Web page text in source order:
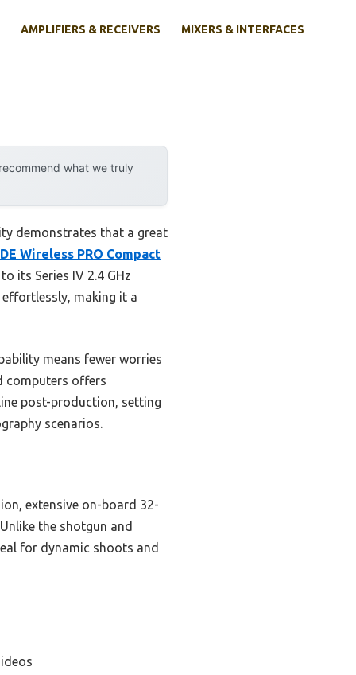
AMPLIFIERS & RECEIVERS MIXERS & INTERFACES
what we truly
demonstrates that a great
Wireless PRO Compact
its Series IV 2.4 GHz
making it a
means fewer worries
computers offers
post-production, setting
scenarios.
extensive on-board 32-
the shotgun and
for dynamic shoots and